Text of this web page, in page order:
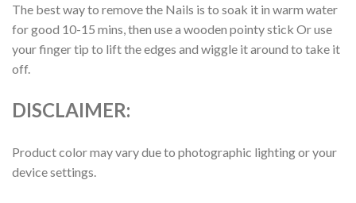
The best way to remove the Nails is to soak it in warm water
for good 10-15 mins, then use a wooden pointy stick Or use
your finger tip to lift the edges and wiggle it around to take it
off.
DISCLAIMER:
Product color may vary due to photographic lighting or your
device settings.